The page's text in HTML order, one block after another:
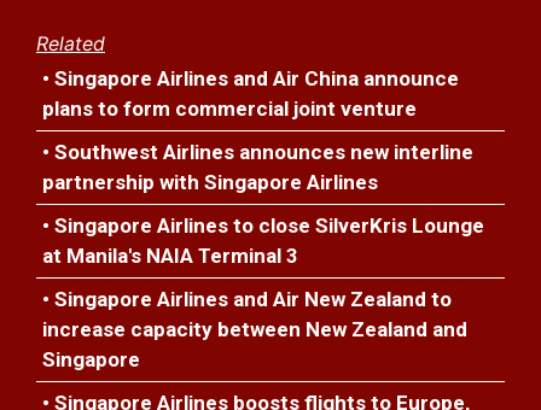
Related
• Singapore Airlines and Air China announce
plans to form commercial joint venture
• Southwest Airlines announces new interline
partnership with Singapore Airlines
• Singapore Airlines to close SilverKris Lounge
at Manila's NAIA Terminal 3
• Singapore Airlines and Air New Zealand to
increase capacity between New Zealand and
Singapore
• Singapore Airlines boosts flights to Europe,